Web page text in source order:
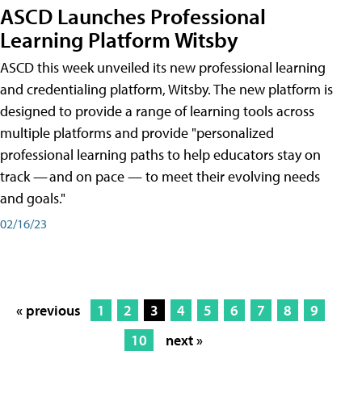
ASCD Launches Professional
Learning Platform Witsby
ASCD this week unveiled its new professional learning
and credentialing platform, Witsby. The new platform is
designed to provide a range of learning tools across
multiple platforms and provide "personalized
professional learning paths to help educators stay on
track — and on pace — to meet their evolving needs
and goals."
02/16/23
« previous 1 2 3 4 5 6 7 8
9
10
next »